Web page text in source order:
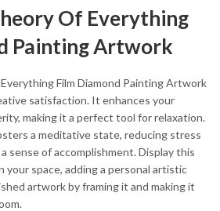
Of Everything
Painting Artwork
Film Diamond Painting Artwork
satisfaction. It enhances your
making it a perfect tool for relaxation.
a meditative state, reducing stress
sense of accomplishment. Display this
your space, adding a personal artistic
artwork by framing it and making it